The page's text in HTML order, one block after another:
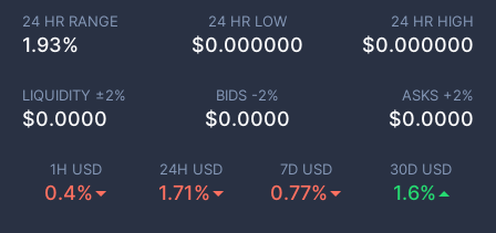
1H USD
0.4%
24H USD
1.71%
7D USD
0.77%
30D USD
1.6%
24 HR RANGE
1.93%
24 HR LOW
$0.000000
24 HR HIGH
$0.000000
LIQUIDITY ±2%
$0.0000
BIDS -2%
$0.0000
ASKS +2%
$0.0000